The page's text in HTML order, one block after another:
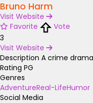
Bruno Harm
Visit Website
Favorite
Vote
3
Visit Website
Description A crime
Rating PG
Genres
AdventureReal-LifeHumor
Social Media